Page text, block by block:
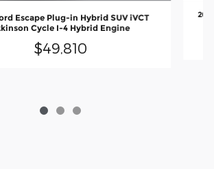
Escape Plug-in Hybrid SUV iVCT
Cycle I-4 Hybrid Engine
$49,810